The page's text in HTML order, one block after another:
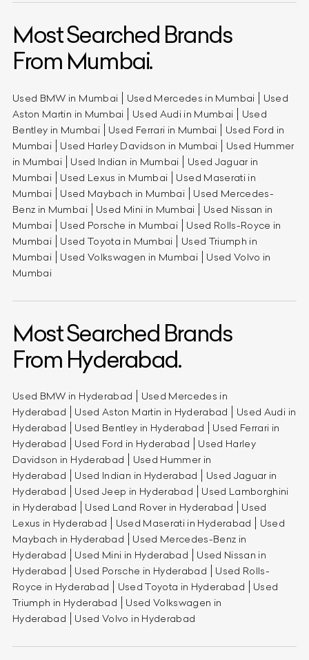
Most Searched Brands
From Mumbai.
Used BMW in Mumbai Used Mercedes in Mumbai
Used
Aston Martin in Mumbai
Used Audi in Mumbai
Used
Bentley in Mumbai
Used Ferrari in Mumbai
Used Ford in
Mumbai
Used Harley Davidson in Mumbai
Used Hummer
in Mumbai
Used Indian in Mumbai
Used Jaguar in
Mumbai
Used Lexus in Mumbai
Used Maserati in
Mumbai
Used Maybach in Mumbai
Used Mercedes-
Benz in Mumbai
Used Mini in Mumbai
Used Nissan in
Mumbai
Used Porsche in Mumbai
Used Rolls-Royce in
Mumbai
Used Toyota in Mumbai
Used Triumph in
Mumbai
Used Volkswagen in Mumbai
Used Volvo in
Mumbai
Most Searched Brands
From Hyderabad.
Used BMW in Hyderabad
Used Mercedes in
Hyderabad
Used Aston Martin in Hyderabad
Used Audi in
Hyderabad
Used Bentley in Hyderabad
Used Ferrari in
Hyderabad
Used Ford in Hyderabad
Used Harley
Davidson in Hyderabad
Used Hummer in
Hyderabad
Used Indian in Hyderabad
Used Jaguar in
Hyderabad
Used Jeep in Hyderabad
Used Lamborghini
in Hyderabad
Used Land Rover in Hyderabad
Used
Lexus in Hyderabad
Used Maserati in Hyderabad
Used
Maybach in Hyderabad
Used Mercedes-Benz in
Hyderabad
Used Mini in Hyderabad
Used Nissan in
Hyderabad
Used Porsche in Hyderabad
Used Rolls-
Royce in Hyderabad
Used Toyota in Hyderabad
Used
Triumph in Hyderabad
Used Volkswagen in
Hyderabad
Used Volvo in Hyderabad